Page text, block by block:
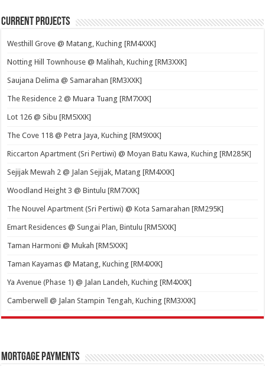
Current Projects
Westhill Grove @ Matang, Kuching [RM4XXK]
Notting Hill Townhouse @ Malihah, Kuching [RM3XXK]
Saujana Delima @ Samarahan [RM3XXK]
The Residence 2 @ Muara Tuang [RM7XXK]
Lot 126 @ Sibu [RM5XXK]
The Cove 118 @ Petra Jaya, Kuching [RM9XXK]
Riccarton Apartment (Sri Pertiwi) @ Moyan Batu Kawa, Kuching [RM285K]
Sejijak Mewah 2 @ Jalan Sejijak, Matang [RM4XXK]
Woodland Height 3 @ Bintulu [RM7XXK]
The Nouvel Apartment (Sri Pertiwi) @ Kota Samarahan [RM295K]
Emart Residences @ Sungai Plan, Bintulu [RM5XXK]
Taman Harmoni @ Mukah [RM5XXK]
Taman Kayamas @ Matang, Kuching [RM4XXK]
Ya Avenue (Phase 1) @ Jalan Landeh, Kuching [RM4XXK]
Camberwell @ Jalan Stampin Tengah, Kuching [RM3XXK]
Mortgage Payments